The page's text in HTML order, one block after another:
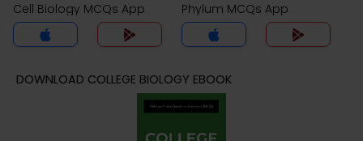
Cell Biology MCQs App Phylum MCQs App
DOWNLOAD COLLEGE BIOLOGY EBOOK